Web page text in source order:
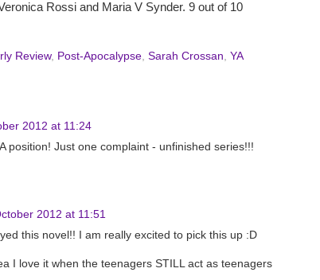
Rossi and Maria V Synder. 9 out of 10
Review, Post-Apocalypse, Sarah Crossan, YA
2012 at 11:24
position! Just one complaint - unfinished series!!!
2012 at 11:51
this novel!! I am really excited to pick this up :D
I love it when the teenagers STILL act as teenagers